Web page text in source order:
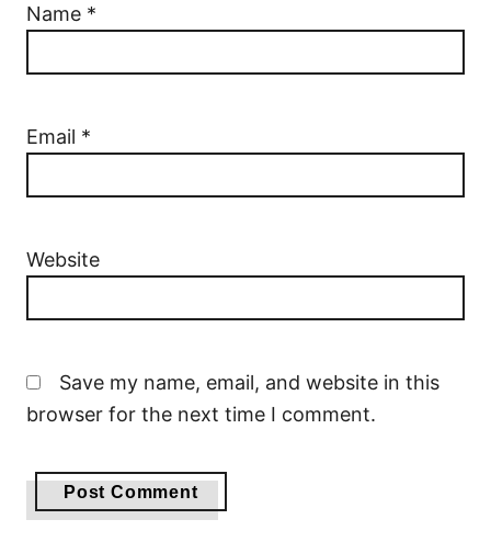
Name *
Email *
Website
Save my name, email, and website in this
browser for the next time I comment.